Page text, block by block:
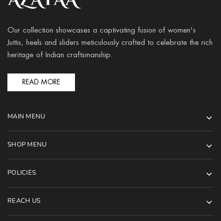
Our collection showcases a captivating fusion of women's
Juttis, heels and sliders meticulously crafted to celebrate the rich
heritage of Indian craftsmanship.
READ MORE
MAIN MENU
SHOP MENU
POLICIES
REACH US